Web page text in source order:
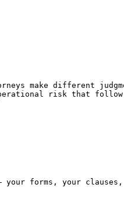
make different
risk that
your forms, your